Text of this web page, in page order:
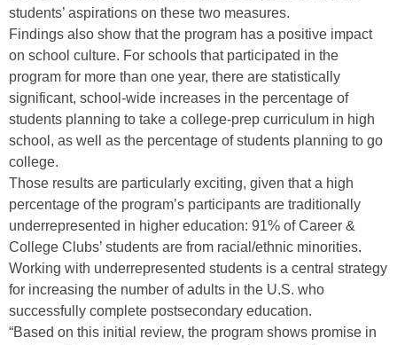
students’ aspirations on these two measures.
Findings also show that the program has a positive impact
on school culture. For schools that participated in the
program for more than one year, there are statistically
significant, school-wide increases in the percentage of
students planning to take a college-prep curriculum in high
school, as well as the percentage of students planning to go
college.
Those results are particularly exciting, given that a high
percentage of the program’s participants are traditionally
underrepresented in higher education: 91% of Career &
College Clubs’ students are from racial/ethnic minorities.
Working with underrepresented students is a central strategy
for increasing the number of adults in the U.S. who
successfully complete postsecondary education.
“Based on this initial review, the program shows promise in